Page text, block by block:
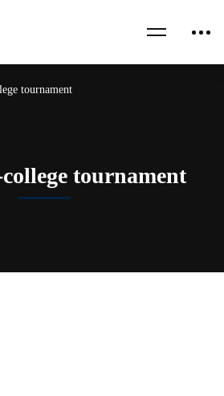
tournament
tournament